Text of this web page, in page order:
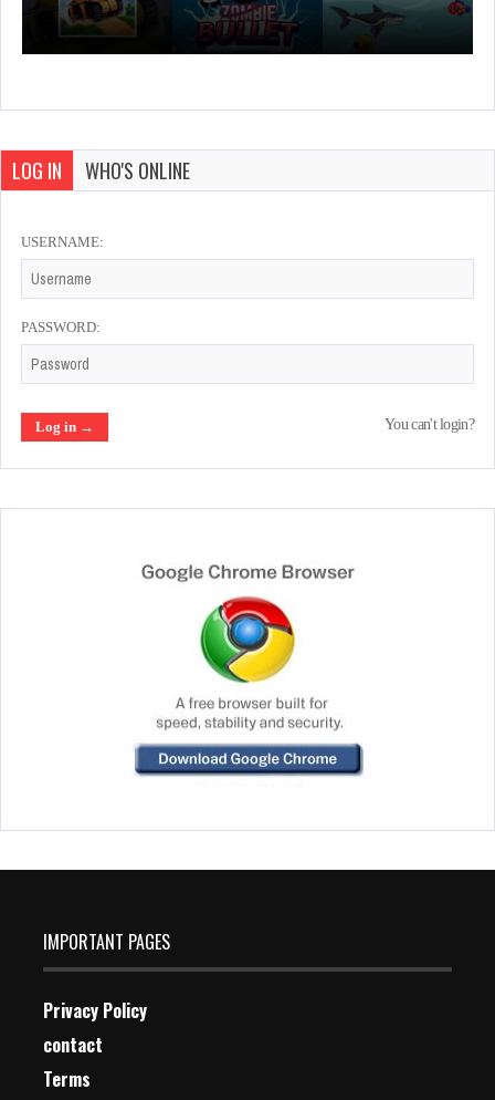
LOG IN WHO'S ONLINE
USERNAME:
PASSWORD:
You can't login?
IMPORTANT PAGES
Privacy Policy
contact
Terms